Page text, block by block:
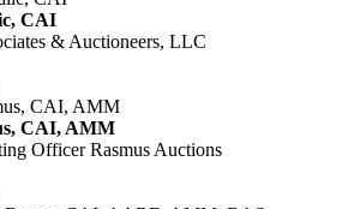
CAI
& Auctioneers, LLC
CAI, AMM
Officer Rasmus Auctions